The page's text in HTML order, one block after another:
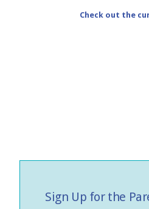
Check out the
Sign Up for the